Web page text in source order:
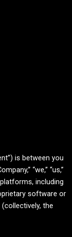
is between you
“we,” “us,”
including
software or
the